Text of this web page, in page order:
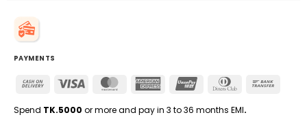
PAYMENTS
Cash
Delivery
Visa MasterCardAmerican
UnionPay
Dinners
Spend TK.5000 or more and pay in 3 to 36 months EMI.